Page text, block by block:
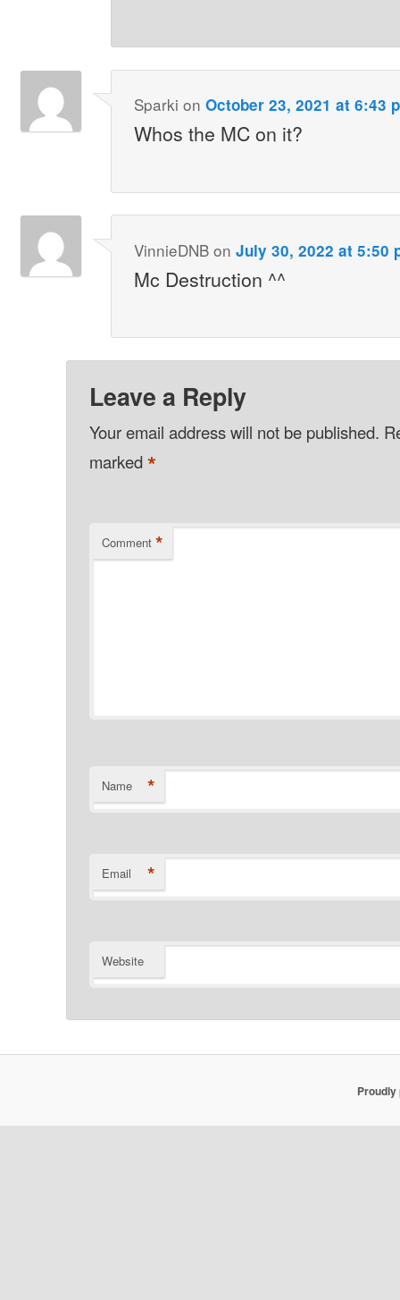
Sparki on October 23, 2021 at 6:43
Whos the MC on it?
VinnieDNBon July 30, 2022 at 5:50
Mc Destruction ^^
Leave a Reply
Your email address will not be published.
marked*
Comment *
Name *
Email *
Website
Proudly